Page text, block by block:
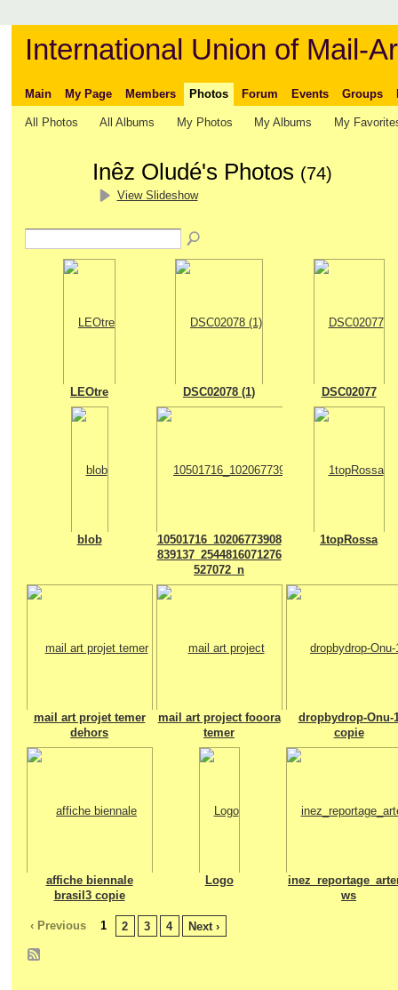
International Union of Mail-
Main My Page Members Photos Forum Events Groups
All Photos All Albums My Photos My Albums My
Inêz Oludé's Photos (74)
View Slideshow
LEOtre DSC02078 (1) DSC02077
blob
10501716_10206773908
839137_2544816071276
527072_n
1topRossa
mail art projet temer
dehors
mail art project fooora
temer
dropbydrop-Onu-
copie
affiche biennale
brasil3 copie
Logo
ws
‹ Previous 1 2 3 4 Next ›